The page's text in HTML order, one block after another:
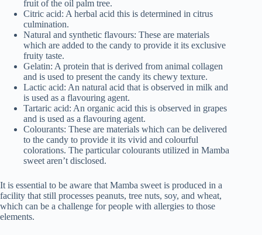
fruit of the oil palm tree.
Citric acid: A herbal acid this is determined in citrus
culmination.
Natural and synthetic flavours: These are materials
which are added to the candy to provide it its exclusive
fruity taste.
Gelatin: A protein that is derived from animal collagen
and is used to present the candy its chewy texture.
Lactic acid: An natural acid that is observed in milk and
is used as a flavouring agent.
Tartaric acid: An organic acid this is observed in grapes
and is used as a flavouring agent.
Colourants: These are materials which can be delivered
to the candy to provide it its vivid and colourful
colorations. The particular colourants utilized in Mamba
sweet aren’t disclosed.
It is essential to be aware that Mamba sweet is produced in a
facility that still processes peanuts, tree nuts, soy, and wheat,
which can be a challenge for people with allergies to those
elements.